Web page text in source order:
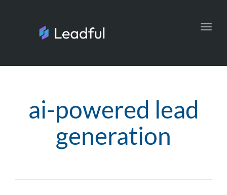
ai-powered lead
generation